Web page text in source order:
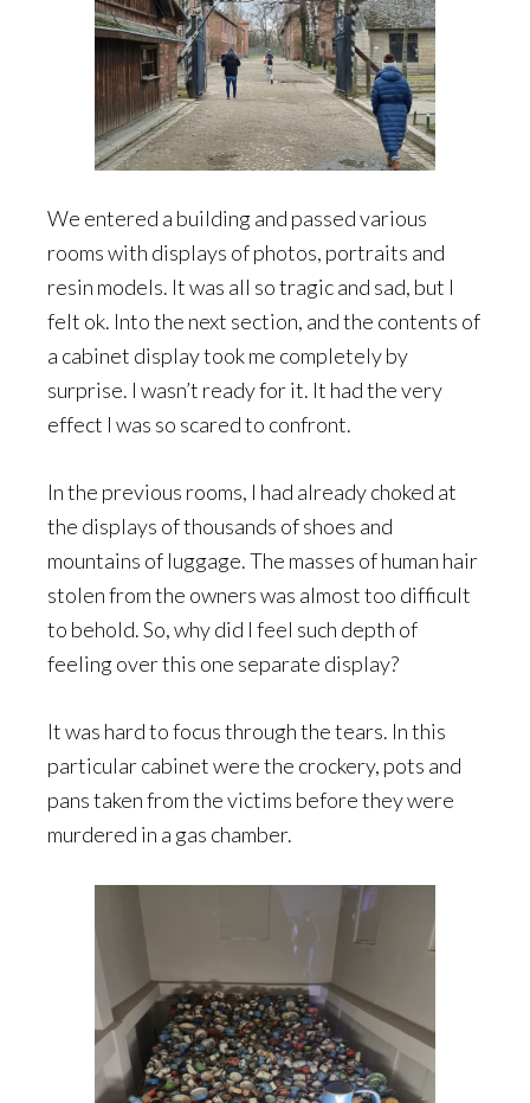
We entered a building and passed various
rooms with displays of photos, portraits and
resin models. It was all so tragic and sad, but I
felt ok. Into the next section, and the contents of
a cabinet display took me completely by
surprise. I wasn’t ready for it. It had the very
effect I was so scared to confront.
In the previous rooms, I had already choked at
the displays of thousands of shoes and
mountains of luggage. The masses of human hair
stolen from the owners was almost too difficult
to behold. So, why did I feel such depth of
feeling over this one separate display?
It was hard to focus through the tears. In this
particular cabinet were the crockery, pots and
pans taken from the victims before they were
murdered in a gas chamber.